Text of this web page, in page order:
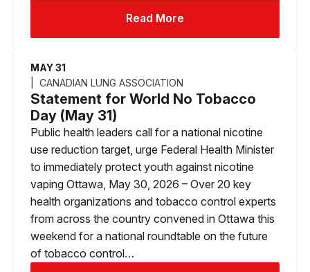
Read More
MAY 31
CANADIAN LUNG ASSOCIATION
Statement for World No Tobacco
Day (May 31)
Public health leaders call for a national nicotine
use reduction target, urge Federal Health Minister
to immediately protect youth against nicotine
vaping Ottawa, May 30, 2026 – Over 20 key
health organizations and tobacco control experts
from across the country convened in Ottawa this
weekend for a national roundtable on the future
of tobacco control…